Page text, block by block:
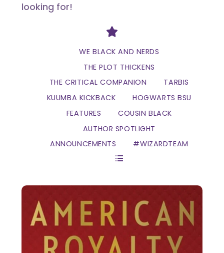
looking for!
Divider
WE BLACK AND NERDS
THE PLOT THICKENS
THE CRITICAL COMPANION
TARBIS
KUUMBA KICKBACK
HOGWARTS BSU
FEATURES
COUSIN BLACK
AUTHOR SPOTLIGHT
ANNOUNCEMENTS
#WIZARDTEAM